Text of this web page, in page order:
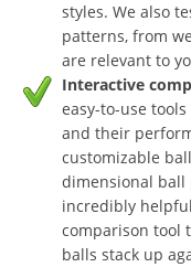
styles. We also
patterns, from
are relevant to
Interactive
easy-to-use
and their
customizable
dimensional ball
incredibly
comparison tool
balls stack up